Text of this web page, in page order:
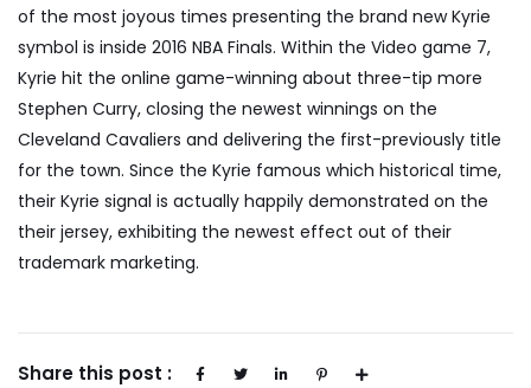
of the most joyous times presenting the brand new Kyrie
symbol is inside 2016 NBA Finals. Within the Video game 7,
Kyrie hit the online game-winning about three-tip more
Stephen Curry, closing the newest winnings on the
Cleveland Cavaliers and delivering the first-previously title
for the town. Since the Kyrie famous which historical time,
their Kyrie signal is actually happily demonstrated on the
their jersey, exhibiting the newest effect out of their
trademark marketing.
Share this post :